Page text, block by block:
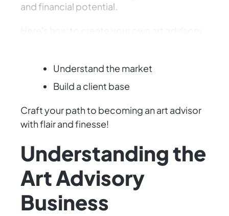
and financial potential.
Understand the market
Build a client base
Craft your path to becoming an art advisor
with flair and finesse!
Understanding the
Art Advisory
Business